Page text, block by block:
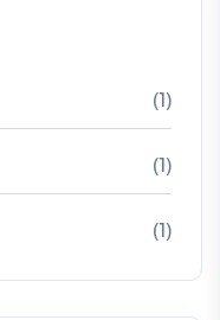
(1)
(1)
(1)